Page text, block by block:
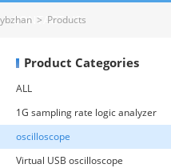
CONTACT US
ybzhan > Products
Product Categories
ALL
1G sampling rate logic analyzer
oscilloscope
Virtual USB oscilloscope